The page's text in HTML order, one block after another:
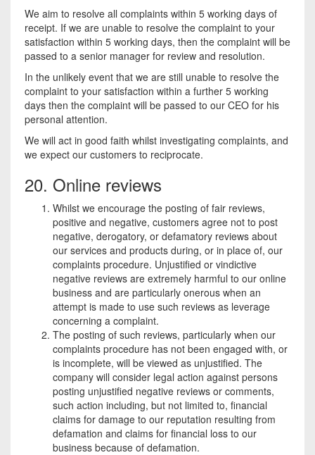
We aim to resolve all complaints within 5 working days of
receipt. If we are unable to resolve the complaint to your
satisfaction within 5 working days, then the complaint will be
passed to a senior manager for review and resolution.
In the unlikely event that we are still unable to resolve the
complaint to your satisfaction within a further 5 working
days then the complaint will be passed to our CEO for his
personal attention.
We will act in good faith whilst investigating complaints, and
we expect our customers to reciprocate.
20. Online reviews
Whilst we encourage the posting of fair reviews,
positive and negative, customers agree not to post
negative, derogatory, or defamatory reviews about
our services and products during, or in place of, our
complaints procedure. Unjustified or vindictive
negative reviews are extremely harmful to our online
business and are particularly onerous when an
attempt is made to use such reviews as leverage
concerning a complaint.
The posting of such reviews, particularly when our
complaints procedure has not been engaged with, or
is incomplete, will be viewed as unjustified. The
company will consider legal action against persons
posting unjustified negative reviews or comments,
such action including, but not limited to, financial
claims for damage to our reputation resulting from
defamation and claims for financial loss to our
business because of defamation.